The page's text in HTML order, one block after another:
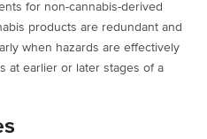
for non-cannabis-derived
products are redundant and
when hazards are effectively
at earlier or later stages of a